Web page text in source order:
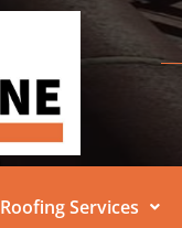
Roofing Services